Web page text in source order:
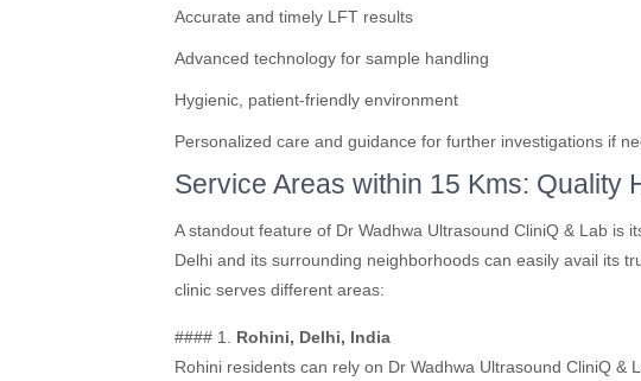
Accurate and timely LFT results
Advanced technology for sample handling
Hygienic, patient-friendly environment
Personalized care and guidance for further investigations if
Service Areas within 15 Kms: Quality
A standout feature of Dr Wadhwa Ultrasound CliniQ & Lab is
Delhi and its surrounding neighborhoods can easily avail its
clinic serves different areas:
#### 1. Rohini, Delhi, India
Rohini residents can rely on Dr Wadhwa Ultrasound CliniQ